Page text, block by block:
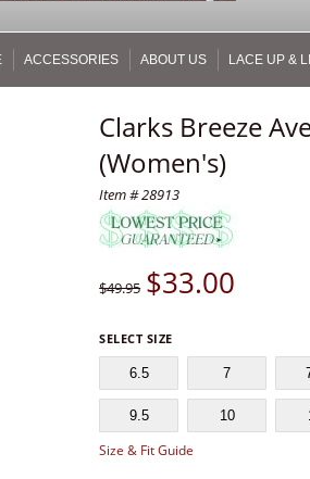
ACCESSORIES ABOUT US LACE UP &
Clarks Breeze
(Women's)
Item # 28913
$49.95 $33.00
SELECT SIZE
6.5 7
9.5 10
Size & Fit Guide